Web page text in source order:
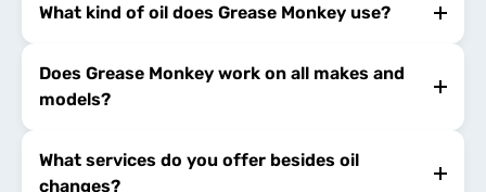
What kind of oil does Grease Monkey use?
Does Grease Monkey work on all makes and
models?
What services do you offer besides oil
changes?